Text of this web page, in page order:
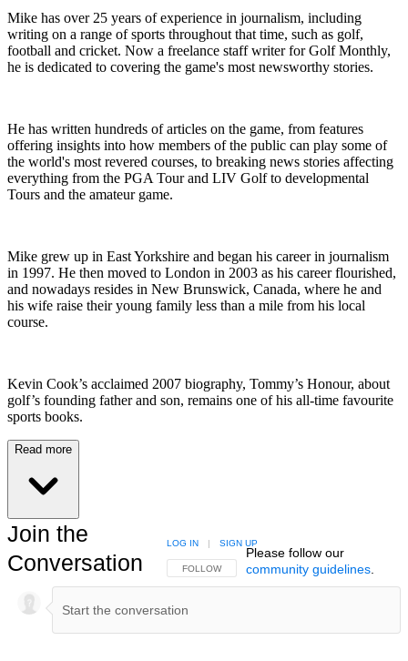
Mike has over 25 years of experience in journalism, including
writing on a range of sports throughout that time, such as golf,
football and cricket. Now a freelance staff writer for Golf Monthly,
he is dedicated to covering the game's most newsworthy stories.
He has written hundreds of articles on the game, from features
offering insights into how members of the public can play some of
the world's most revered courses, to breaking news stories affecting
everything from the PGA Tour and LIV Golf to developmental
Tours and the amateur game.
Mike grew up in East Yorkshire and began his career in journalism
in 1997. He then moved to London in 2003 as his career flourished,
and nowadays resides in New Brunswick, Canada, where he and
his wife raise their young family less than a mile from his local
course.
Kevin Cook’s acclaimed 2007 biography, Tommy’s Honour, about
golf’s founding father and son, remains one of his all-time favourite
sports books.
Read more
Join the
Conversation
FOLLOW THIS CONVERSATION TO BE NOTIFIED
FOLLOW
LOG IN | SIGN UP
Please follow our
community guidelines.